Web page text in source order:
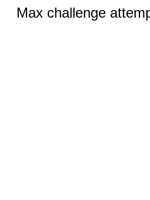
Max challenge